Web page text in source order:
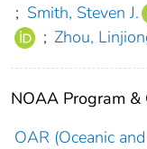
; Smith, Steven J.
; Zhou,
NOAA Program &
OAR (Oceanic